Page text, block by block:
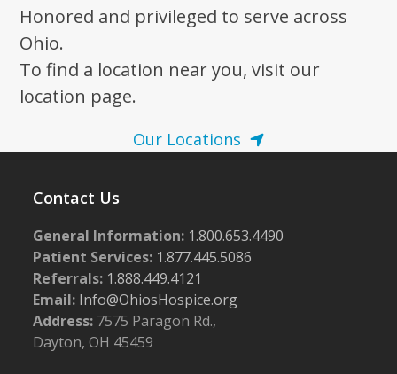
Honored and privileged to serve across
Ohio.
To find a location near you, visit our
location page.
Our Locations
Contact Us
General Information: 1.800.653.4490
Patient Services: 1.877.445.5086
Referrals: 1.888.449.4121
Email: Info@OhiosHospice.org
Address: 7575 Paragon Rd.,
Dayton, OH 45459